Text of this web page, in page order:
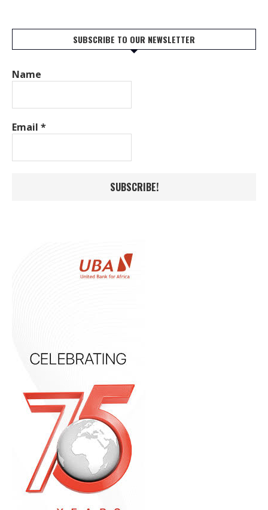
SUBSCRIBE TO OUR NEWSLETTER
Name
Email *